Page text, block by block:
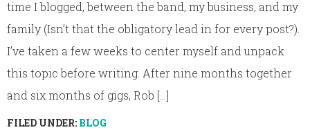
time I blogged, between the band, my business, and my
family (Isn’t that the obligatory lead in for every post?).
I’ve taken a few weeks to center myself and unpack
this topic before writing. After nine months together
and six months of gigs, Rob [...]
FILED UNDER: BLOG